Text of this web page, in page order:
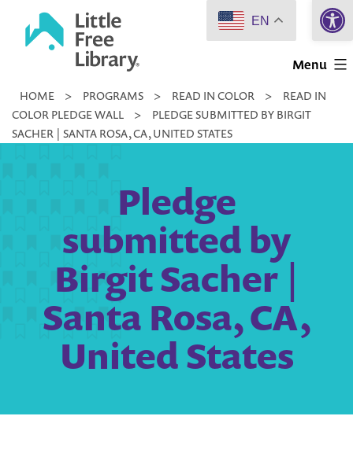
Little
Library
Menu
HOME > PROGRAMS > READ IN COLOR >
READ IN
COLOR PLEDGE WALL
>
PLEDGE SUBMITTED BY BIRGIT
SACHER | SANTA ROSA, CA, UNITED STATES
Pledge
submitted by
Birgit Sacher |
Santa Rosa, CA,
United States
EN